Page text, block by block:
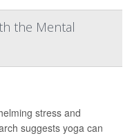
the Mental
stress and
suggests yoga can